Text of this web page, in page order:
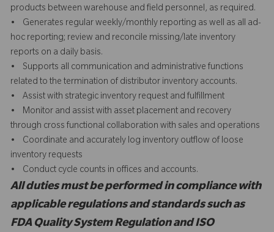
products between warehouse and field personnel, as required.
• Generates regular weekly/monthly reporting as well as all ad-
hoc reporting; review and reconcile missing/late inventory
reports on a daily basis.
• Supports all communication and administrative functions
related to the termination of distributor inventory accounts.
• Assist with strategic inventory request and fulfillment
• Monitor and assist with asset placement and recovery
through cross functional collaboration with sales and operations
• Coordinate and accurately log inventory outflow of loose
inventory requests
• Conduct cycle counts in offices and accounts.
All duties must be performed in compliance with
applicable regulations and standards such as
FDA Quality System Regulation and ISO